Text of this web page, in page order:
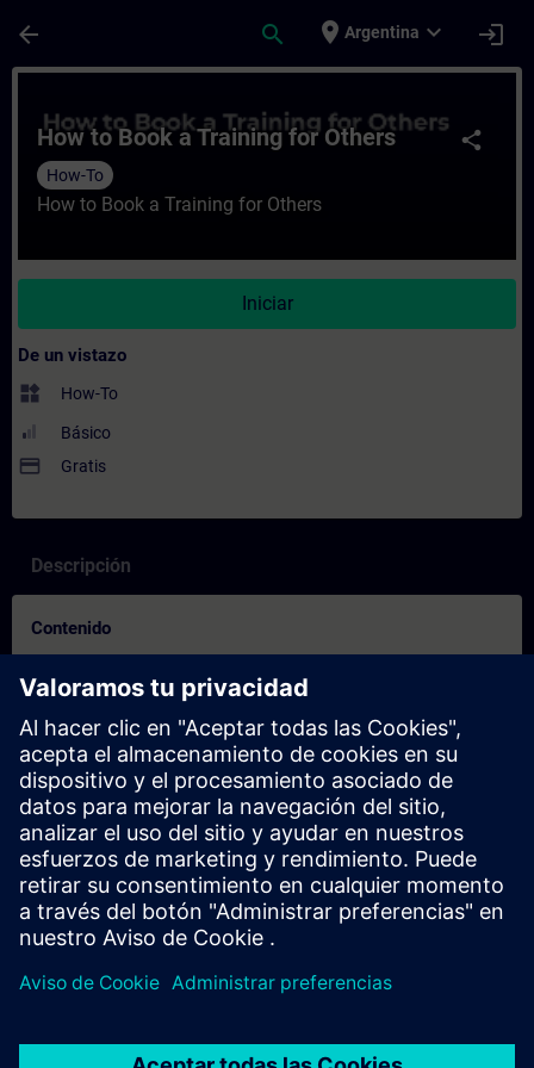
arrow_back search place Argentina expand_more login
share
How to Book a Training for Others
How-To
How to Book a Training for Others
Iniciar
De un vistazo
widgets How-To
Básico
payment Gratis
Descripción
Contenido